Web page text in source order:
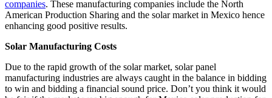
companies. These manufacturing companies include the North
American Production Sharing and the solar market in Mexico hence
enhancing good positive results.
Solar Manufacturing Costs
Due to the rapid growth of the solar market, solar panel
manufacturing industries are always caught in the balance in bidding
to win and bidding a financial sound price. Don’t you think it would